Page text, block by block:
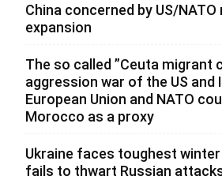
China concerned by US/
expansion
The so called ”Ceuta migrant
aggression war of the US and
European Union and NATO
Morocco as a proxy
Ukraine faces toughest winter
fails to thwart Russian